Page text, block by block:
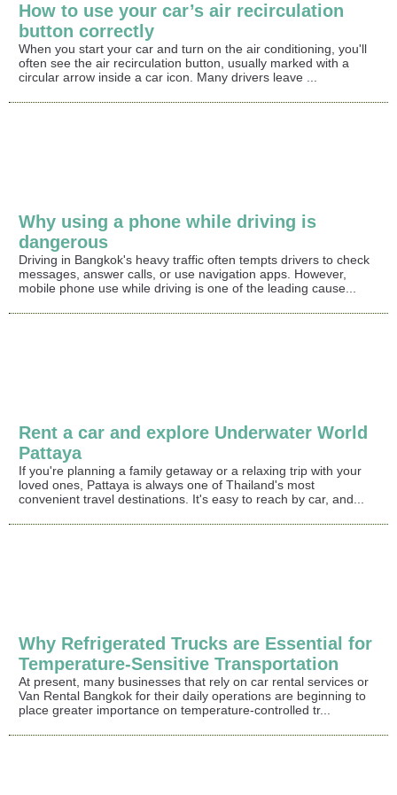
How to use your car’s air recirculation
button correctly
When you start your car and turn on the air conditioning, you'll
often see the air recirculation button, usually marked with a
circular arrow inside a car icon. Many drivers leave ...
Why using a phone while driving is
dangerous
Driving in Bangkok's heavy traffic often tempts drivers to check
messages, answer calls, or use navigation apps. However,
mobile phone use while driving is one of the leading cause...
Rent a car and explore Underwater World
Pattaya
If you're planning a family getaway or a relaxing trip with your
loved ones, Pattaya is always one of Thailand's most
convenient travel destinations. It's easy to reach by car, and...
Why Refrigerated Trucks are Essential for
Temperature-Sensitive Transportation
At present, many businesses that rely on car rental services or
Van Rental Bangkok for their daily operations are beginning to
place greater importance on temperature-controlled tr...